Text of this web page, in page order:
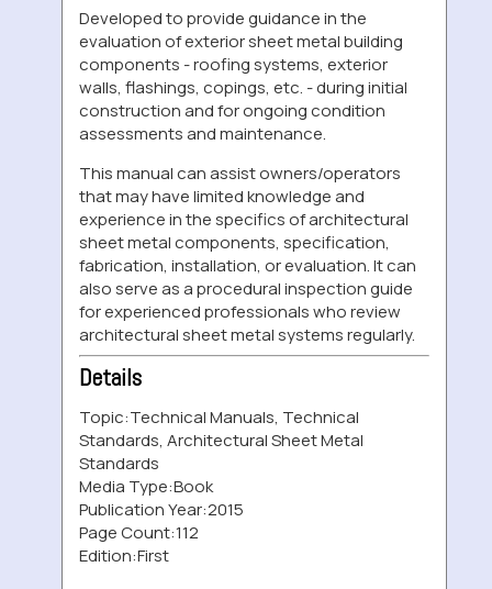
Developed to provide guidance in the
evaluation of exterior sheet metal building
components - roofing systems, exterior
walls, flashings, copings, etc. - during initial
construction and for ongoing condition
assessments and maintenance.
This manual can assist owners/operators
that may have limited knowledge and
experience in the specifics of architectural
sheet metal components, specification,
fabrication, installation, or evaluation. It can
also serve as a procedural inspection guide
for experienced professionals who review
architectural sheet metal systems regularly.
Details
Topic:Technical Manuals, Technical
Standards, Architectural Sheet Metal
Standards
Media Type:Book
Publication Year:2015
Page Count:112
Edition:First